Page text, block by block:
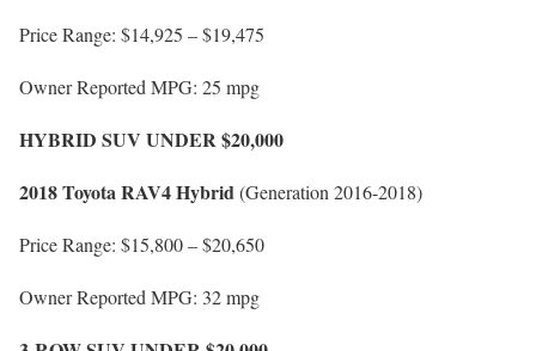
Price Range: $14,925 – $19,475
Owner Reported MPG: 25 mpg
HYBRID SUV UNDER $20,000
2018 Toyota RAV4 Hybrid(Generation 2016-2018)
Price Range: $15,800 – $20,650
Owner Reported MPG: 32 mpg